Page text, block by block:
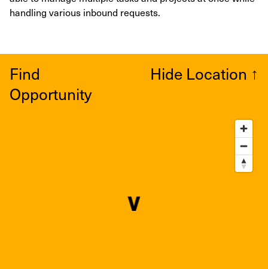
handling various inbound requests.
Find
Opportunity
Hide Location ↑